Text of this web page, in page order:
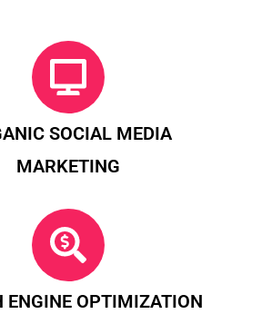
SOCIAL MEDIA
MARKETING
ENGINE OPTIMIZATION